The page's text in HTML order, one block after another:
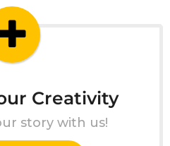
Creativity
story with us!